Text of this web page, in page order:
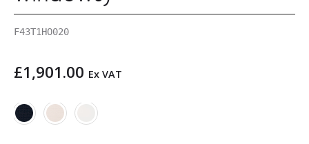
F43T1HO020
£1,901.00 Ex VAT